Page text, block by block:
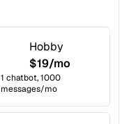
Hobby
$19/mo
1 chatbot, 1000
messages/mo